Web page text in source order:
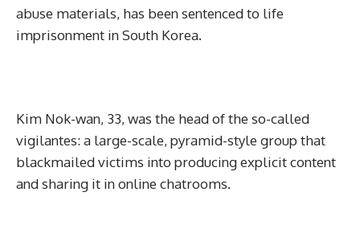
abuse materials, has been sentenced to life
imprisonment in South Korea.
Kim Nok-wan, 33, was the head of the so-called
vigilantes: a large-scale, pyramid-style group that
blackmailed victims into producing explicit content
and sharing it in online chatrooms.